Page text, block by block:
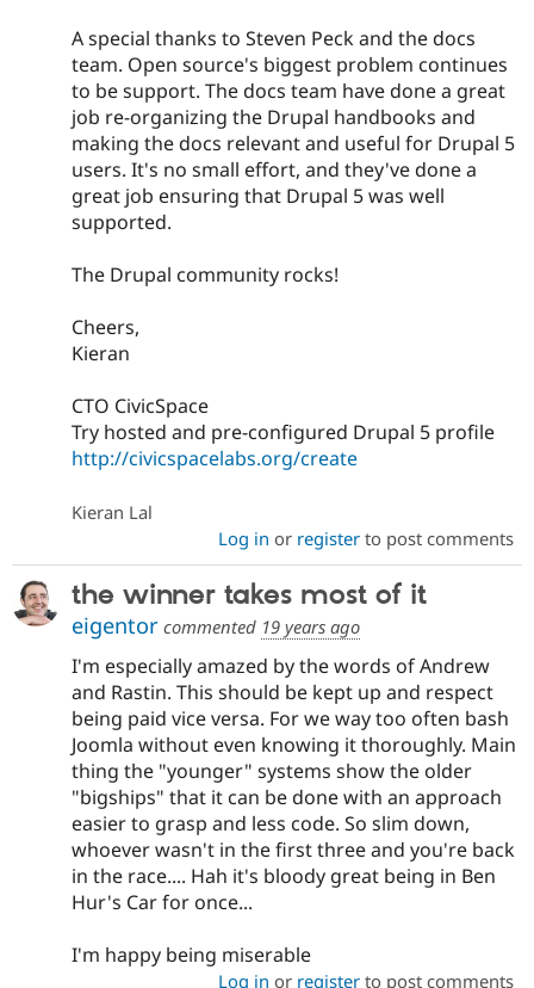
A special thanks to Steven Peck and the docs
team. Open source's biggest problem continues
to be support. The docs team have done a great
job re-organizing the Drupal handbooks and
making the docs relevant and useful for Drupal 5
users. It's no small effort, and they've done a
great job ensuring that Drupal 5 was well
supported.
The Drupal community rocks!
Cheers,
Kieran
CTO CivicSpace
Try hosted and pre-configured Drupal 5 profile
http://civicspacelabs.org/create
Kieran Lal
Log in or registerto post comments
the winner takes most of it
eigentor commented 19 years ago
I'm especially amazed by the words of Andrew
and Rastin. This should be kept up and respect
being paid vice versa. For we way too often bash
Joomla without even knowing it thoroughly. Main
thing the "younger" systems show the older
"bigships" that it can be done with an approach
easier to grasp and less code. So slim down,
whoever wasn't in the first three and you're back
in the race.... Hah it's bloody great being in Ben
Hur's Car for once...
I'm happy being miserable
Log in or registerto post comments